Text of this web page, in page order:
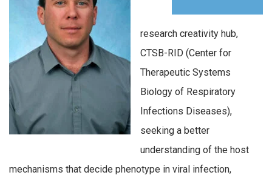
research creativity hub,
CTSB-RID (Center for
Therapeutic Systems
Biology of Respiratory
Infections Diseases),
seeking a better
understanding of the host
mechanisms that decide phenotype in viral infection,